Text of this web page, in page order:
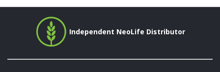
Independent NeoLife Distributor